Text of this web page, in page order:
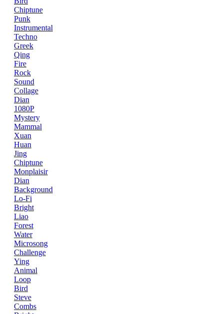
Chiptune
Punk
Instrumental
Techno
Greek
Qing
Fire
Rock
Sound
Collage
Dian
1080P
Mystery
Mammal
Xuan
Huan
Jing
Chiptune
Monplaisir
Dian
Background
Lo-Fi
Bright
Liao
Forest
Water
Microsong
Challenge
Ying
Animal
Loop
Bird
Steve
Combs